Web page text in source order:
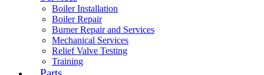
Boiler Installation
Boiler Repair
Burner Repair and Services
Mechanical Services
Relief Valve Testing
Training